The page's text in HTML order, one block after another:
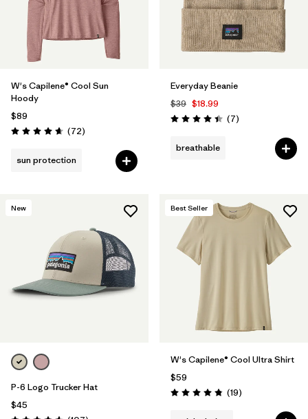
W's Capilene® Cool Sun
Hoody
$89
Rating: 4.7 / 5 (72Reviews
)
sun protection
Everyday Beanie
$39 $18.99
Rating: 4.4 / 5 (7Reviews
)
breathable
New
P-6 Logo Trucker Hat
$45
Best Seller
W's Capilene® Cool Ultra Shirt
$59
Rating: 4.8 / 5 (19Reviews
)